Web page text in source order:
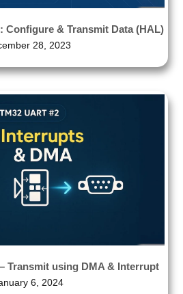
Configure & Transmit Data (HAL)
28, 2023
Transmit using DMA & Interrupt
6, 2024